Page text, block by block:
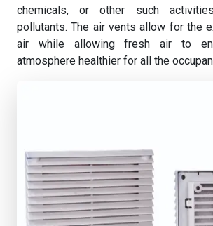
chemicals, or other such
pollutants. The air vents allow for the
air while allowing fresh air to
atmosphere healthier for all the